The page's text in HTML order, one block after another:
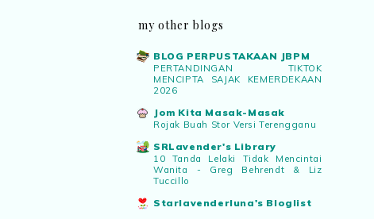
my other blogs
BLOG PERPUSTAKAAN JBPM
PERTANDINGAN TIKTOK
MENCIPTA SAJAK KEMERDEKAAN
2026
Jom Kita Masak-Masak
Rojak Buah Stor Versi Terengganu
SRLavender's Library
10 Tanda Lelaki Tidak Mencintai
Wanita - Greg Behrendt & Liz
Tuccillo
Starlavenderluna's Bloglist